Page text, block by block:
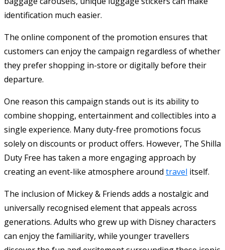
identification much easier.
The online component of the promotion ensures that
customers can enjoy the campaign regardless of whether
they prefer shopping in-store or digitally before their
departure.
One reason this campaign stands out is its ability to
combine shopping, entertainment and collectibles into a
single experience. Many duty-free promotions focus
solely on discounts or product offers. However, The Shilla
Duty Free has taken a more engaging approach by
creating an event-like atmosphere around travel itself.
The inclusion of Mickey & Friends adds a nostalgic and
universally recognised element that appeals across
generations. Adults who grew up with Disney characters
can enjoy the familiarity, while younger travellers